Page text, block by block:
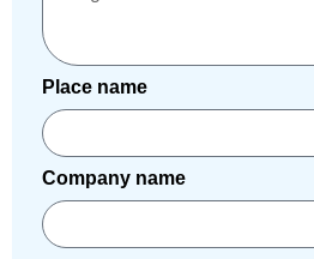
Place name
Company name